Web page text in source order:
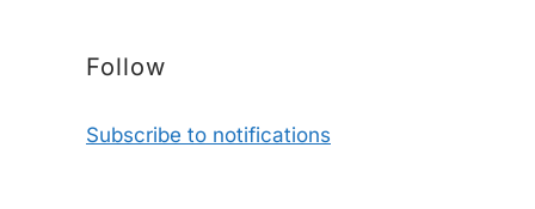
Follow
Subscribe to notifications